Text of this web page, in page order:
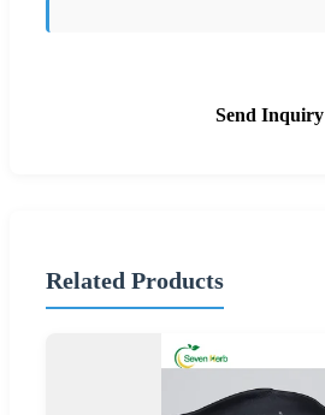
Send Inquiry
Related Products